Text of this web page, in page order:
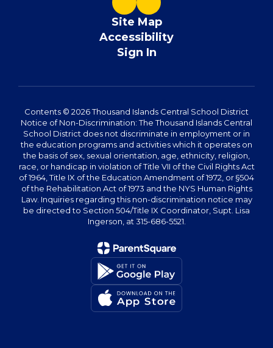
Site Map
Accessibility
Sign In
Contents © 2026 Thousand Islands Central School District
Notice of Non-Discrimination: The Thousand Islands Central
School District does not discriminate in employment or in
the education programs and activities which it operates on
the basis of sex, sexual orientation, age, ethnicity, religion,
race, or handicap in violation of Title VII of the Civil Rights Act
of 1964, Title IX of the Education Amendment of 1972, or §504
of the Rehabilitation Act of 1973 and the NYS Human Rights
Law. Inquiries regarding this non-discrimination notice may
be directed to Section 504/Title IX Coordinator, Supt. Lisa
Ingerson, at 315-686-5521.